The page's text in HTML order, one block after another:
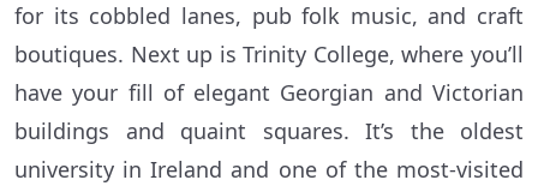
for its cobbled lanes, pub folk music, and craft
boutiques. Next up is Trinity College, where you’ll
have your fill of elegant Georgian and Victorian
buildings and quaint squares. It’s the oldest
university in Ireland and one of the most-visited